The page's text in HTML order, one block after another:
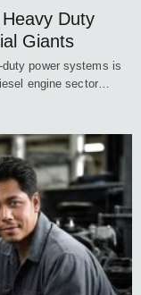
Duty
Giants
power systems is
engine sector…